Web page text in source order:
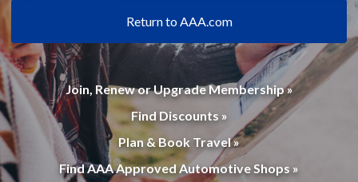
Return to AAA.com
Join, Renew or Upgrade Membership »
Find Discounts »
Plan & Book Travel »
Find AAA Approved Automotive Shops »